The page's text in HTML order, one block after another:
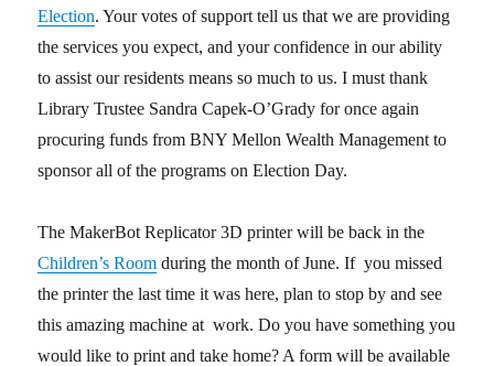
Election. Your votes of support tell us that we are providing
the services you expect, and your confidence in our ability
to assist our residents means so much to us. I must thank
Library Trustee Sandra Capek-O’Grady for once again
procuring funds from BNY Mellon Wealth Management to
sponsor all of the programs on Election Day.
The MakerBot Replicator 3D printer will be back in the
Children’s Room during the month of June. If you missed
the printer the last time it was here, plan to stop by and see
this amazing machine at work. Do you have something you
would like to print and take home? A form will be available